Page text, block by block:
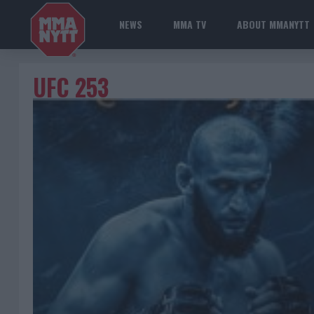
NEWS MMA TV ABOUT MMANYTT
UFC 253